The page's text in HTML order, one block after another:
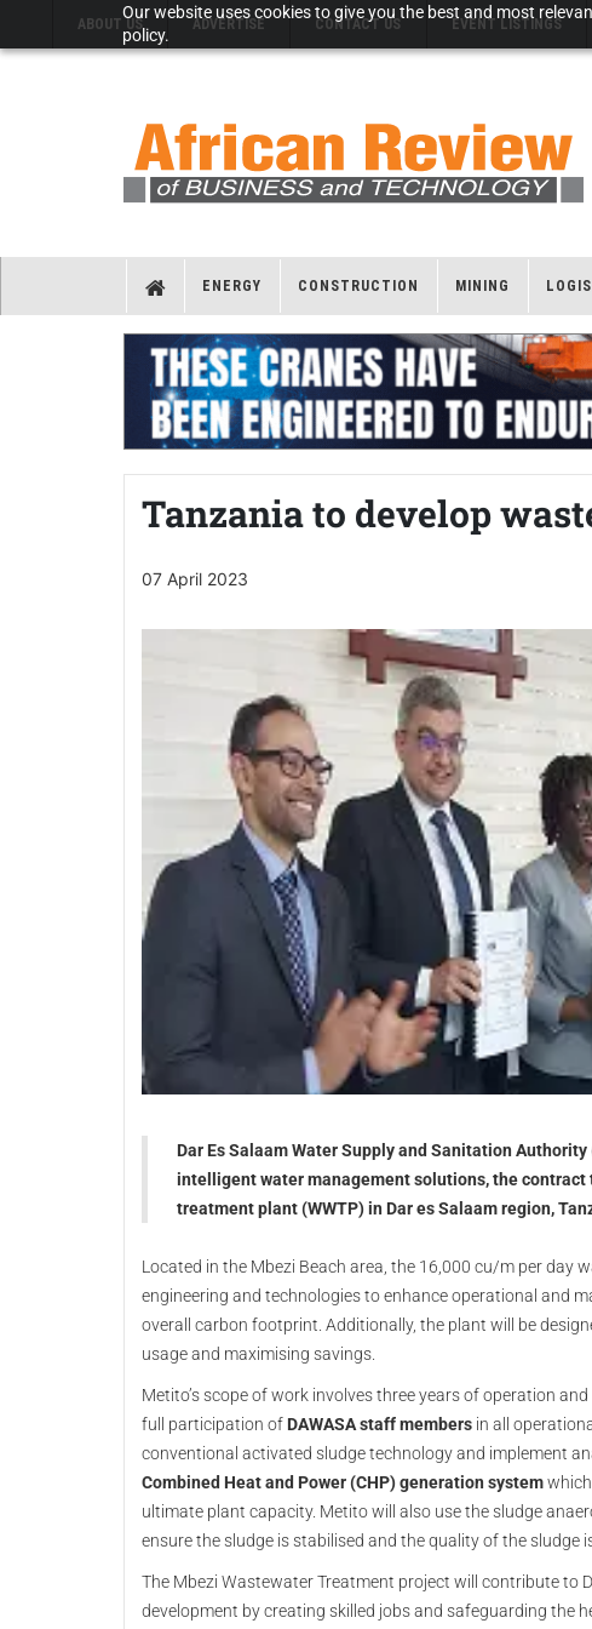
Our website uses cookies to give you the best and most
policy.
ABOUT US ADVERTISE CONTACT US EVENT LISTINGS
ENERGY CONSTRUCTION MINING
Tanzania to develop
07 April 2023
Dar Es Salaam Water Supply and Sanitation
intelligent water management solutions, the contract
treatment plant (WWTP) in Dar es Salaam region,
Located in the Mbezi Beach area, the 16,000 cu/m per
engineering and technologies to enhance operational and
overall carbon footprint. Additionally, the plant will be
usage and maximising savings.
Metito’s scope of work involves three years of operation
full participation of DAWASA staff members in all
conventional activated sludge technology and implement
Combined Heat and Power (CHP) generation system
ultimate plant capacity. Metito will also use the sludge
ensure the sludge is stabilised and the quality of the sludge
The Mbezi Wastewater Treatment project will contribute to
development by creating skilled jobs and safeguarding the